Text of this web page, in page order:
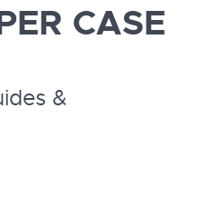
CASE
&